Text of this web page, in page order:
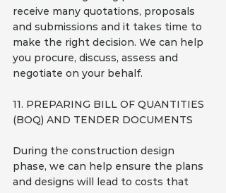
receive many quotations, proposals
and submissions and it takes time to
make the right decision. We can help
you procure, discuss, assess and
negotiate on your behalf.
11. PREPARING BILL OF QUANTITIES
(BOQ) AND TENDER DOCUMENTS
During the construction design
phase, we can help ensure the plans
and designs will lead to costs that